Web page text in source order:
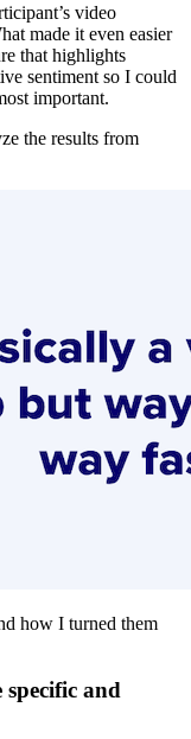
video
made it even easier
that highlights
sentiment so I could
important.
the results from
how I turned them
specific and